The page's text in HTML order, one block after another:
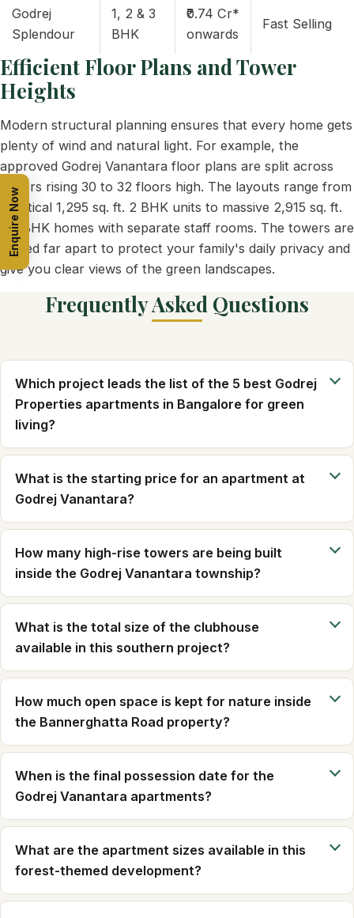
Godrej
Splendour
1, 2 & 3
BHK
₹0.74 Cr*
onwards
Fast Selling
Efficient Floor Plans and Tower
Heights
Modern structural planning ensures that every home gets
plenty of wind and natural light. For example, the
approved Godrej Vanantara floor plans are split across
towers rising 30 to 32 floors high. The layouts range from
practical 1,295 sq. ft. 2 BHK units to massive 2,915 sq. ft.
4.5 BHK homes with separate staff rooms. The towers are
placed far apart to protect your family's daily privacy and
give you clear views of the green landscapes.
Frequently Asked Questions
Which project leads the list of the 5 best Godrej
Properties apartments in Bangalore for green
living?
What is the starting price for an apartment at
Godrej Vanantara?
How many high-rise towers are being built
inside the Godrej Vanantara township?
What is the total size of the clubhouse
available in this southern project?
How much open space is kept for nature inside
the Bannerghatta Road property?
When is the final possession date for the
Godrej Vanantara apartments?
What are the apartment sizes available in this
forest-themed development?
Enquire Now